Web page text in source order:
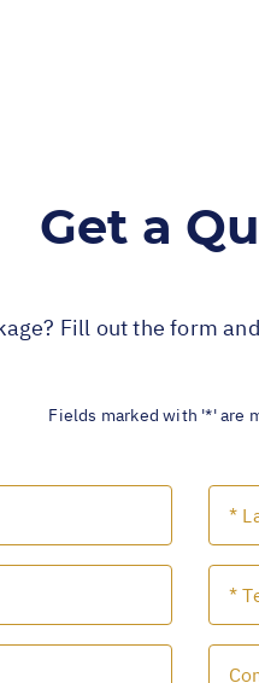
Get a
Fill out the form
Fields marked with '*' are